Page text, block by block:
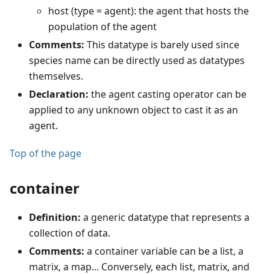
host (type = agent): the agent that hosts the
population of the agent
Comments: This datatype is barely used since
species name can be directly used as datatypes
themselves.
Declaration: the agent casting operator can be
applied to any unknown object to cast it as an
agent.
Top of the page
container
Definition: a generic datatype that represents a
collection of data.
Comments: a container variable can be a list, a
matrix, a map... Conversely, each list, matrix, and